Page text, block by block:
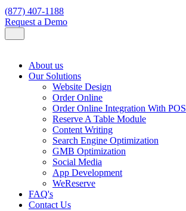
(877) 407-1188
Request a Demo
About us
Our Solutions
Website Design
Order Online
Order Online Integration With POS
Reserve A Table Module
Content Writing
Search Engine Optimization
GMB Optimization
Social Media
App Development
WeReserve
FAQ's
Contact Us